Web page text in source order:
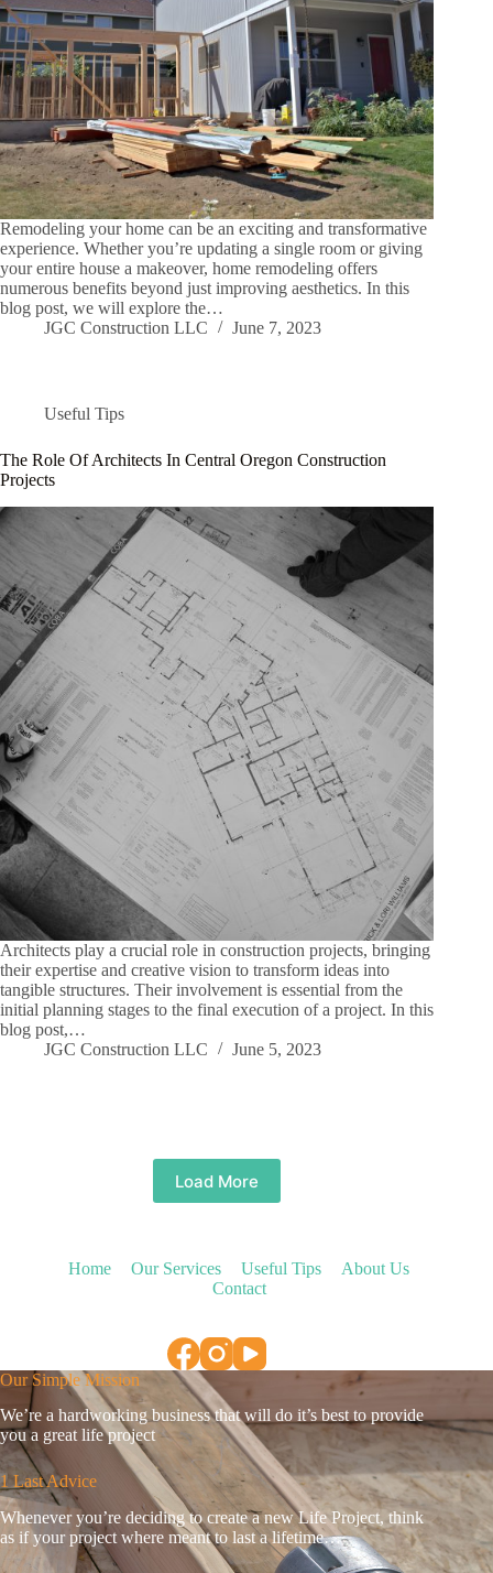
Remodeling your home can be an exciting and transformative
experience. Whether you’re updating a single room or giving
your entire house a makeover, home remodeling offers
numerous benefits beyond just improving aesthetics. In this
blog post, we will explore the…
JGC Construction LLC
June 7, 2023
Useful Tips
The Role Of Architects In Central Oregon Construction
Projects
Architects play a crucial role in construction projects, bringing
their expertise and creative vision to transform ideas into
tangible structures. Their involvement is essential from the
initial planning stages to the final execution of a project. In this
blog post,…
JGC Construction LLC
June 5, 2023
Load More
Home Our Services Useful Tips
About Us
Contact
Our Simple Mission
We’re a hardworking business that will do it’s best to provide
you a great life project
1 Last Advice
Whenever you’re deciding to create a new Life Project, think
as if your project where meant to last a lifetime…